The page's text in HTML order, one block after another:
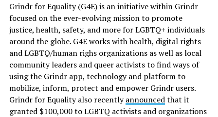
Grindr for Equality (G4E) is an initiative within Grindr
focused on the ever-evolving mission to promote
justice, health, safety, and more for LGBTQ+ individuals
around the globe. G4E works with health, digital rights
and LGBTQ/human righs organizations as well as local
community leaders and queer activists to find ways of
using the Grindr app, technology and platform to
mobilize, inform, protect and empower Grindr users.
Grindr for Equality also recentlyannouncedthat it
granted $100,000 to LGBTQ activists and organizations